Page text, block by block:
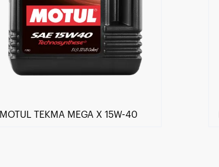
MOTUL TEKMA MEGA X 15W-40